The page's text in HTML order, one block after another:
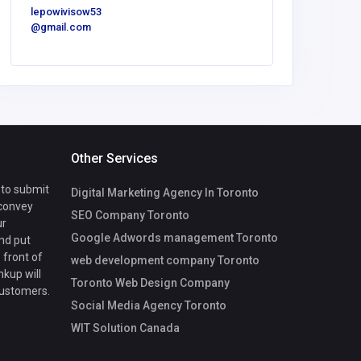
lepowivisow53
@gmail.com
to submit
put
front of
will
Other Services
Digital Marketing Agency In Toronto
SEO Company Toronto
Google Adwords management Toronto
web development company Toronto
Toronto Web Design Company
Social Media Agency Toronto
WIT Solution Canada